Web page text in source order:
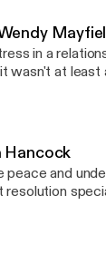
It's something we've
wasn't at
thinks
for the
Hancock
and
in Dispute